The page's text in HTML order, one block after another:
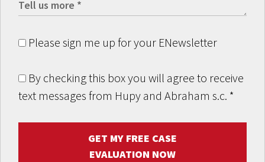
Please sign me up for your ENewsletter
By checking this box you will agree to receive
text messages from Hupy and Abraham s.c. *
GET MY FREE CASE
EVALUATION NOW